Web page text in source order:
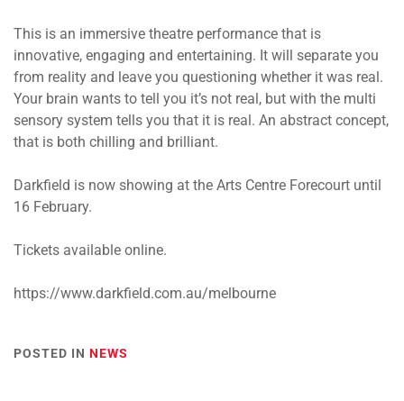
This is an immersive theatre performance that is
innovative, engaging and entertaining. It will separate you
from reality and leave you questioning whether it was real.
Your brain wants to tell you it’s not real, but with the multi
sensory system tells you that it is real. An abstract concept,
that is both chilling and brilliant.
Darkfield is now showing at the Arts Centre Forecourt until
16 February.
Tickets available online.
https://www.darkfield.com.au/melbourne
POSTED IN NEWS